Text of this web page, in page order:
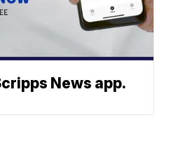
News app.